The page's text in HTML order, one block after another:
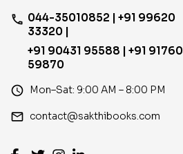
phone 044-35010852 | +91 99620
33320 |
+91 90431 95588 | +91 91760
59870
access_time Mon–Sat: 9:00 AM – 8:00 PM
email contact@sakthibooks.com